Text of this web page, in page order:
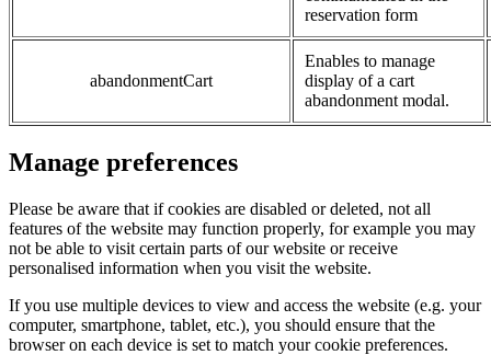
reservation form
abandonmentCart
Enables to manage
display of a cart
abandonment modal.
Manage preferences
Please be aware that if cookies are disabled or deleted, not all
features of the website may function properly, for example you may
not be able to visit certain parts of our website or receive
personalised information when you visit the website.
If you use multiple devices to view and access the website (e.g. your
computer, smartphone, tablet, etc.), you should ensure that the
browser on each device is set to match your cookie preferences.